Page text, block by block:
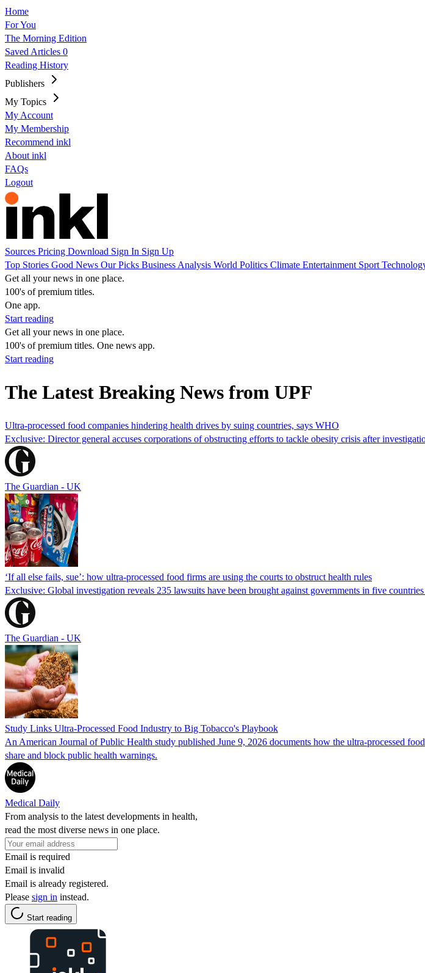
Home
For You
The Morning Edition
Saved Articles 0
Reading History
Publishers
My Topics
My Account
My Membership
Recommend inkl
About inkl
FAQs
Logout
Sources Pricing Download Sign In Sign Up
Top Stories Good News Our Picks Business Analysis World Politics Climate Entertainment Sport
Get all your news in one place.
100's of premium titles.
One app.
Start reading
Get all your news in one place.
100's of premium titles. One news app.
Start reading
The Latest Breaking News from UPF
Ultra-processed food companies hindering health drives by suing countries, says WHO
Exclusive: Director general accuses corporations of obstructing efforts to tackle obesity crisis after
The Guardian - UK
‘If all else fails, sue’: how ultra-processed food firms are using the courts to obstruct health rules
Exclusive: Global investigation reveals 235 lawsuits have been brought against governments in five
The Guardian - UK
Study Links Ultra-Processed Food Industry to Big Tobacco's Playbook
An American Journal of Public Health study published June 9, 2026 documents how the ultra-processed
share and block public health warnings.
Medical Daily
From analysis to the latest developments in health,
read the most diverse news in one place.
Email is required
Email is invalid
Email is already registered.
Please sign in instead.
Start reading